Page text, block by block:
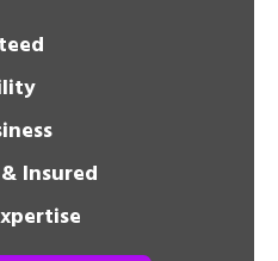
Insured